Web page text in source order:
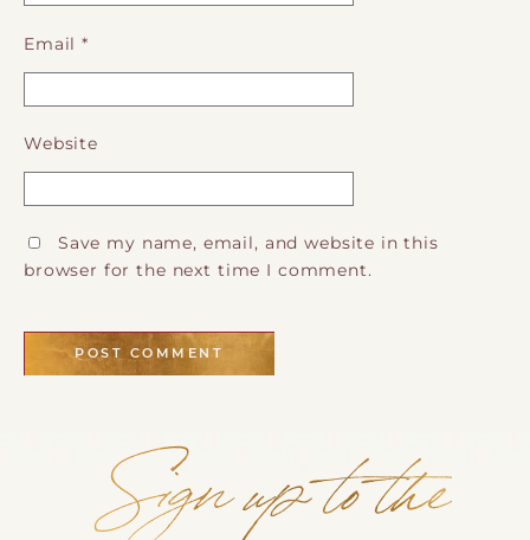
Email*
Website
Save my name, email, and website in this
browser for the next time I comment.
Sign up to the